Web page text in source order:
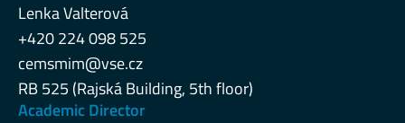
Lenka Valterová
+420 224 098 525
cemsmim@vse.cz
RB 525 (Rajská Building, 5th floor)
Academic Director